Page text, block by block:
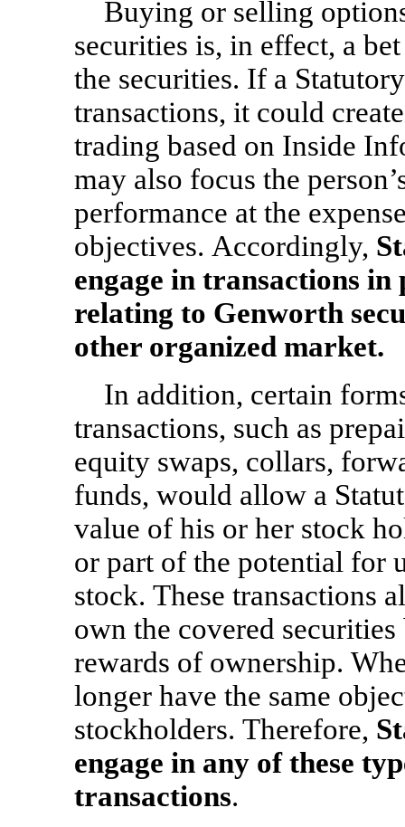
Buying or selling
securities is, in effect, a
the securities. If a
transactions, it could
trading based on Inside
may also focus the
performance at the
objectives. Accordingly,
engage in transactions
relating to Genworth
other organized market.
In addition, certain
transactions, such as
equity swaps, collars,
funds, would allow a
value of his or her stock
or part of the potential for
stock. These transactions
own the covered
rewards of ownership.
longer have the same
stockholders. Therefore,
engage in any of these
transactions.